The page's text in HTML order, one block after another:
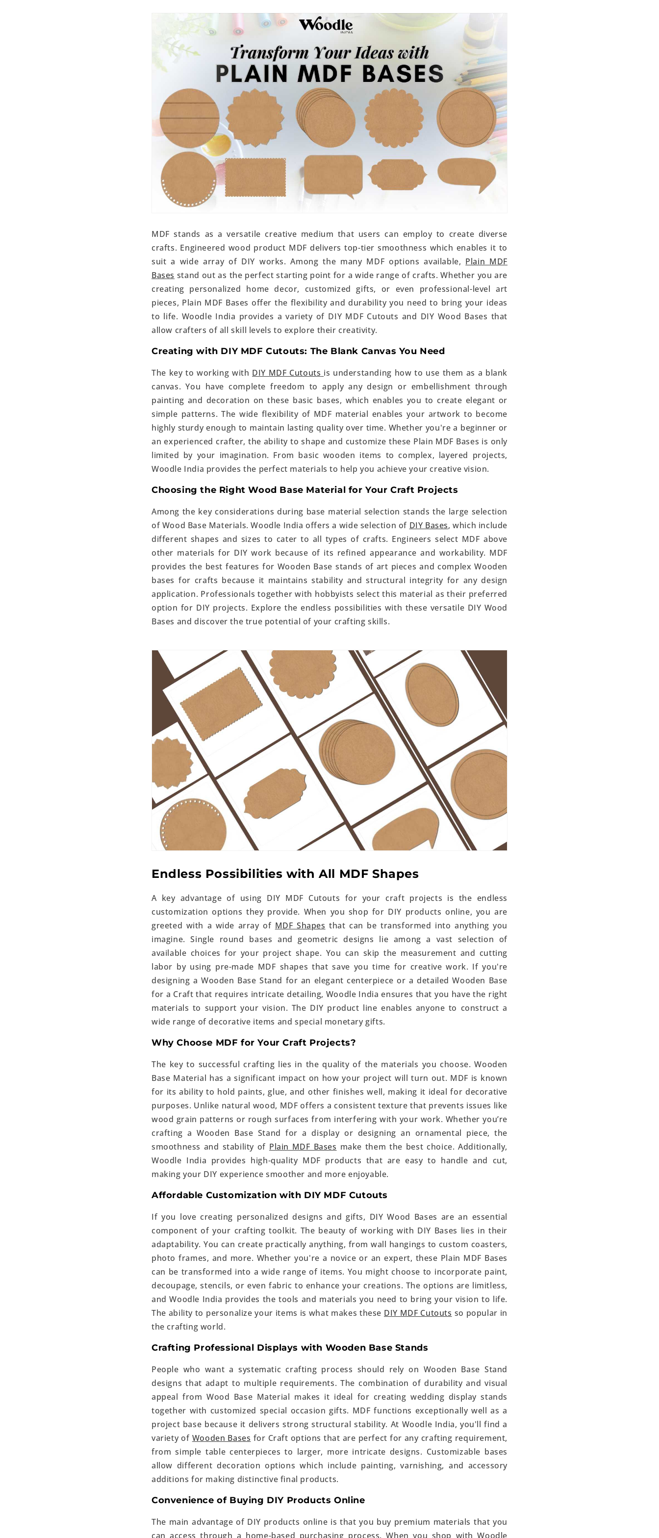
MDF stands as a versatile creative medium that users can employ to create diverse
crafts. Engineered wood product MDF delivers top-tier smoothness which enables it to
suit a wide array of DIY works. Among the many MDF options available, Plain MDF
Bases stand out as the perfect starting point for a wide range of crafts. Whether you are
creating personalized home decor, customized gifts, or even professional-level art
pieces, Plain MDF Bases offer the flexibility and durability you need to bring your ideas
to life. Woodle India provides a variety of DIY MDF Cutouts and DIY Wood Bases that
allow crafters of all skill levels to explore their creativity.
Creating with DIY MDF Cutouts: The Blank Canvas You Need
The key to working with DIY MDF Cutouts is understanding how to use them as a blank
canvas. You have complete freedom to apply any design or embellishment through
painting and decoration on these basic bases, which enables you to create elegant or
simple patterns. The wide flexibility of MDF material enables your artwork to become
highly sturdy enough to maintain lasting quality over time. Whether you're a beginner or
an experienced crafter, the ability to shape and customize these Plain MDF Bases is only
limited by your imagination. From basic wooden items to complex, layered projects,
Woodle India provides the perfect materials to help you achieve your creative vision.
Choosing the Right Wood Base Material for Your Craft Projects
Among the key considerations during base material selection stands the large selection
of Wood Base Materials.Woodle India offers a wide selection of DIY Bases, which include
different shapes and sizes to cater to all types of crafts. Engineers select MDF above
other materials for DIY work because of its refined appearance and workability. MDF
provides the best features for Wooden Base stands of art pieces and complex Wooden
bases for crafts because it maintains stability and structural integrity for any design
application. Professionals together with hobbyists select this material as their preferred
option for DIY projects. Explore the endless possibilities with these versatile DIY Wood
Bases and discover the true potential of your crafting skills.
Endless Possibilities with All MDF Shapes
A key advantage of using DIY MDF Cutouts for your craft projects is the endless
customization options they provide. When you shop for DIY products online, you are
greeted with a wide array of MDF Shapes that can be transformed into anything you
imagine. Single round bases and geometric designs lie among a vast selection of
available choices for your project shape. You can skip the measurement and cutting
labor by using pre-made MDF shapes that save you time for creative work. If you're
designing a Wooden Base Stand for an elegant centerpiece or a detailed Wooden Base
for a Craft that requires intricate detailing, Woodle India ensures that you have the right
materials to support your vision. The DIY product line enables anyone to construct a
wide range of decorative items and special monetary gifts.
Why Choose MDF for Your Craft Projects?
The key to successful crafting lies in the quality of the materials you choose. Wooden
Base Material has a significant impact on how your project will turn out. MDF is known
for its ability to hold paints, glue, and other finishes well, making it ideal for decorative
purposes. Unlike natural wood, MDF offers a consistent texture that prevents issues like
wood grain patterns or rough surfaces from interfering with your work. Whether you’re
crafting a Wooden Base Stand for a display or designing an ornamental piece, the
smoothness and stability of Plain MDF Bases make them the best choice. Additionally,
Woodle India provides high-quality MDF products that are easy to handle and cut,
making your DIY experience smoother and more enjoyable.
Affordable Customization with DIY MDF Cutouts
If you love creating personalized designs and gifts, DIY Wood Bases are an essential
component of your crafting toolkit. The beauty of working with DIY Bases lies in their
adaptability. You can create practically anything, from wall hangings to custom coasters,
photo frames, and more. Whether you're a novice or an expert, these Plain MDF Bases
can be transformed into a wide range of items. You might choose to incorporate paint,
decoupage, stencils, or even fabric to enhance your creations. The options are limitless,
and Woodle India provides the tools and materials you need to bring your vision to life.
The ability to personalize your items is what makes these DIY MDF Cutouts so popular in
the crafting world.
Crafting Professional Displays with Wooden Base Stands
People who want a systematic crafting process should rely on Wooden Base Stand
designs that adapt to multiple requirements. The combination of durability and visual
appeal from Wood Base Material makes it ideal for creating wedding display stands
together with customized special occasion gifts. MDF functions exceptionally well as a
project base because it delivers strong structural stability. At Woodle India, you'll find a
variety of Wooden Bases for Craft options that are perfect for any crafting requirement,
from simple table centerpieces to larger, more intricate designs. Customizable bases
allow different decoration options which include painting, varnishing, and accessory
additions for making distinctive final products.
Convenience of Buying DIY Products Online
The main advantage of DIY products online is that you buy premium materials that you
can access through a home-based purchasing process. When you shop with Woodle